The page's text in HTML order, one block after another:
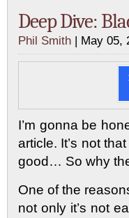
Deep Dive:
Phil Smith | May 05,
I’m gonna be
article. It’s not
good… So why
One of the
not only it’s not